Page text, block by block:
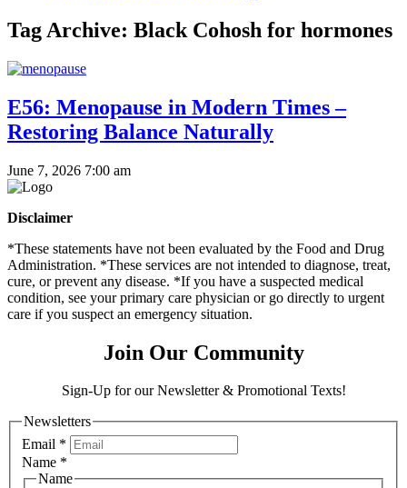
Tag Archive: Black Cohosh for hormones
E56: Menopause in Modern Times –
Restoring Balance Naturally
June 7, 2026 7:00 am
Disclaimer
*These statements have not been evaluated by the Food and Drug
Administration. *These services are not intended to diagnose, treat,
cure, or prevent any disease. *If you have a suspected medical
condition, see your primary care physician or go directly to urgent
care if you suspect an emergency situation.
Join Our Community
Sign-Up for our Newsletter & Promotional Texts!
Newsletters
Email *
Name *
Name